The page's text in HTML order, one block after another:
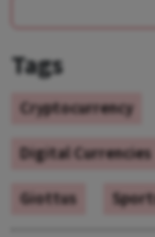
Tags
Cryptocurrency
Digital Currencies
Giottus